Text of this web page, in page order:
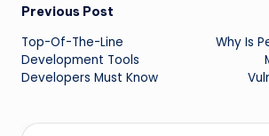
Post
navigation
Previous Post
Top-Of-The-Line
Development Tools
Developers Must Know
Why Is